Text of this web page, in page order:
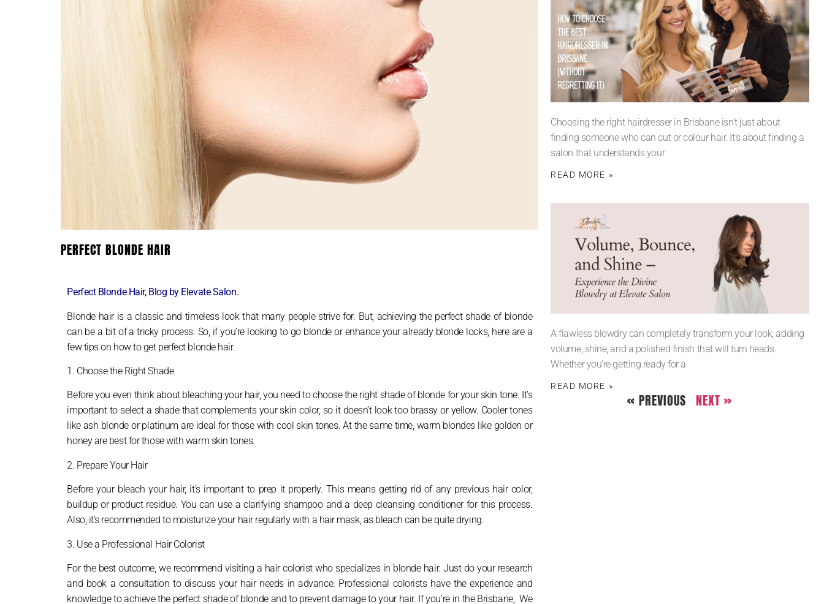
PERFECT BLONDE HAIR
Perfect Blonde Hair, Blog by Elevate Salon.
Blonde hair is a classic and timeless look that many people strive for. But, achieving the perfect shade of blonde
can be a bit of a tricky process. So, if you’re looking to go blonde or enhance your already blonde locks, here are a
few tips on how to get perfect blonde hair.
1. Choose the Right Shade
Before you even think about bleaching your hair, you need to choose the right shade of blonde for your skin tone. It’s
important to select a shade that complements your skin color, so it doesn’t look too brassy or yellow. Cooler tones
like ash blonde or platinum are ideal for those with cool skin tones. At the same time, warm blondes like golden or
honey are best for those with warm skin tones.
2. Prepare Your Hair
Before your bleach your hair, it’s important to prep it properly. This means getting rid of any previous hair color,
buildup or product residue. You can use a clarifying shampoo and a deep cleansing conditioner for this process.
Also, it’s recommended to moisturize your hair regularly with a hair mask, as bleach can be quite drying.
3. Use a Professional Hair Colorist
For the best outcome, we recommend visiting a hair colorist who specializes in blonde hair. Just do your research
and book a consultation to discuss your hair needs in advance. Professional colorists have the experience and
knowledge to achieve the perfect shade of blonde and to prevent damage to your hair. If you’re in the Brisbane, We
Choosing the right hairdresser in Brisbane isn’t just about
finding someone who can cut or colour hair. It’s about finding a
salon that understands your
READ MORE »
A flawless blowdry can completely transform your look, adding
volume, shine, and a polished finish that will turn heads.
Whether you’re getting ready for a
READ MORE »
« PREVIOUS NEXT »